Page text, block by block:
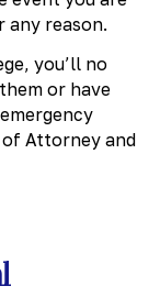
any reason.
you’ll no
or have
of Attorney and